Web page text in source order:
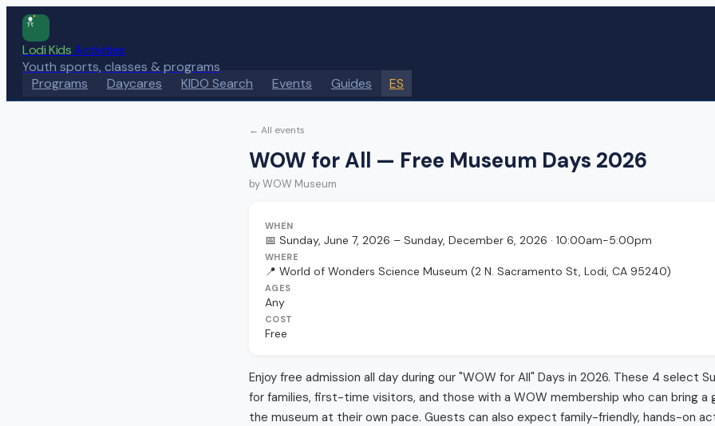
Lodi KidsActivities
Youth sports, classes & programs
Programs
Daycares KIDO Search Events Guides ES
← All events
WOW for All — Free Museum Days 2026
byWOW Museum
WHEN
📅 Sunday, June 7, 2026 – Sunday, December 6, 2026 · 10:00am-5:00pm
WHERE
📍 World of Wonders Science Museum (2 N. Sacramento St, Lodi, CA 95240)
AGES
Any
COST
Free
Enjoy free admission all day during our "WOW for All" Days in 2026. These 4 select
for families, first-time visitors, and those with a WOW membership who can bring a
the museum at their own pace. Guests can also expect family-friendly, hands-on